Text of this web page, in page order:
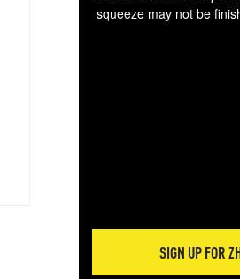
squeeze may not be
SIGN UP FOR